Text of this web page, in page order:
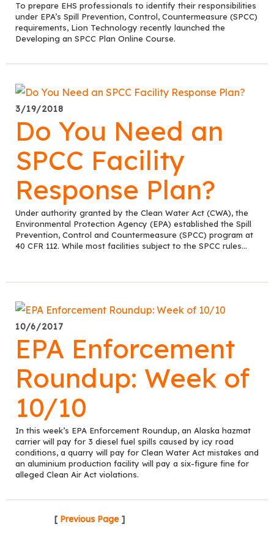
To prepare EHS professionals to identify their responsibilities
under EPA’s Spill Prevention, Control, Countermeasure (SPCC)
requirements, Lion Technology recently launched the
Developing an SPCC Plan Online Course.
3/19/2018
Do You Need an
SPCC Facility
Response Plan?
Under authority granted by the Clean Water Act (CWA), the
Environmental Protection Agency (EPA) established the Spill
Prevention, Control and Countermeasure (SPCC) program at
40 CFR 112. While most facilities subject to the SPCC rules...
10/6/2017
EPA Enforcement
Roundup: Week of
10/10
In this week’s EPA Enforcement Roundup, an Alaska hazmat
carrier will pay for 3 diesel fuel spills caused by icy road
conditions, a quarry will pay for Clean Water Act mistakes and
an aluminium production facility will pay a six-figure fine for
alleged Clean Air Act violations.
[ Previous Page ]